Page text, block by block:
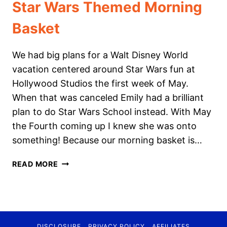
Star Wars Themed Morning
Basket
We had big plans for a Walt Disney World
vacation centered around Star Wars fun at
Hollywood Studios the first week of May.
When that was canceled Emily had a brilliant
plan to do Star Wars School instead. With May
the Fourth coming up I knew she was onto
something! Because our morning basket is…
READ MORE STAR